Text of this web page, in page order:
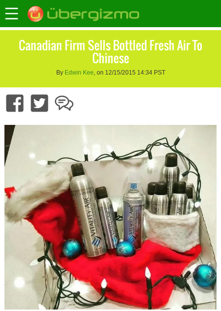
Canadian Firm Sells Bottled Fresh Air To
Chinese
By Edwin Kee, on 12/15/2015 14:34 PST